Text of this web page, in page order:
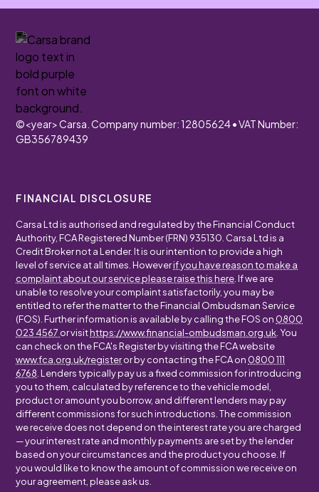
©<year>Carsa. Company number: 12805624 • VAT Number:
GB356789439
FINANCIAL DISCLOSURE
Carsa Ltd is authorised and regulated by the Financial Conduct
Authority, FCA Registered Number (FRN) 935130. Carsa Ltd is a
Credit Broker not a Lender. It is our intention to provide a high
level of service at all times. Howeverif you have reason to make a
complaint about our service please raise this here . If we are
unable to resolve your complaint satisfactorily, you may be
entitled to refer the matter to the Financial Ombudsman Service
(FOS). Further information is available by calling the FOS on 0800
023 4567 or visithttps://www.financial-ombudsman.org.uk . You
can check on the FCA's Register by visiting the FCA website
www.fca.org.uk/registeror by contacting the FCA on 0800 111
6768 . Lenders typically pay us a fixed commission for introducing
you to them, calculated by reference to the vehicle model,
product or amount you borrow, and different lenders may pay
different commissions for such introductions. The commission
we receive does not depend on the interest rate you are charged
— your interest rate and monthly payments are set by the lender
based on your circumstances and the product you choose. If
you would like to know the amount of commission we receive on
your agreement, please ask us.